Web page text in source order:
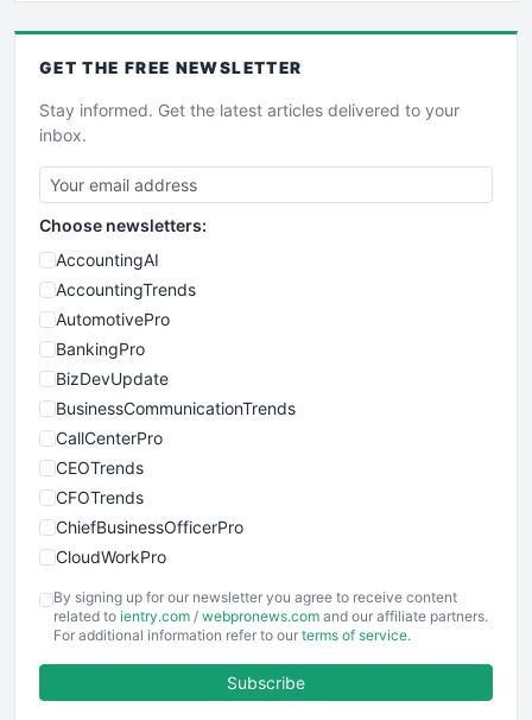
GET THE FREE NEWSLETTER
Stay informed. Get the latest articles delivered to your
inbox.
Choose newsletters:
AccountingAI
AccountingTrends
AutomotivePro
BankingPro
BizDevUpdate
BusinessCommunicationTrends
CallCenterPro
CEOTrends
CFOTrends
ChiefBusinessOfficerPro
CloudWorkPro
EmployeeExperiencePro
ENTBusinessNews
FinancePro
By signing up for our newsletter you agree to receive content
related to ientry.com / webpronews.com and our affiliate partners.
For additional information refer to our terms of service.
Subscribe